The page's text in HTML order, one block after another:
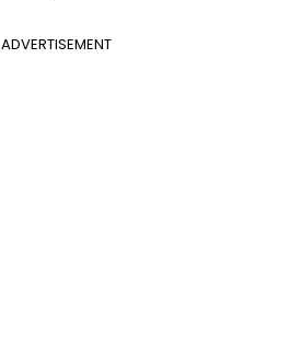
ADVERTISEMENT